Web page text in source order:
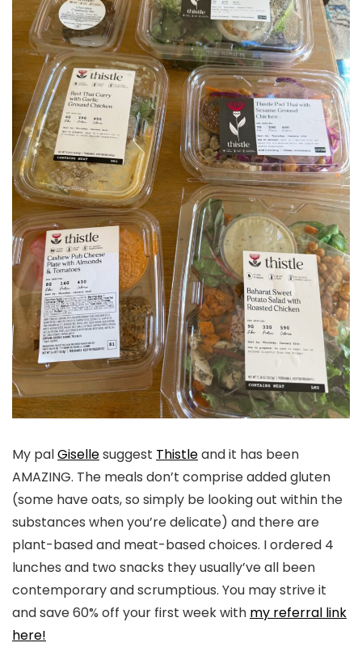
My palGisellesuggest Thistleand it has been
AMAZING. The meals don’t comprise added gluten
(some have oats, so simply be looking out within the
substances when you’re delicate) and there are
plant-based and meat-based choices. I ordered 4
lunches and two snacks they usually’ve all been
contemporary and scrumptious. You may strive it
and save 60% off your first week with my referral link
here!